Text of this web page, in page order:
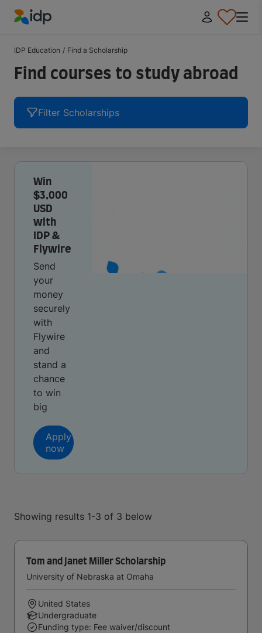
IDP Education / Find a Scholarship
Find courses to study abroad
Filter Scholarships
Win
$3,000
USD
with
IDP &
Flywire
Send
your
money
securely
with
Flywire
and
stand a
chance
to win
big
Apply
now
Showing results 1-3 of 3 below
Tom and Janet Miller Scholarship
University of Nebraska at Omaha
United States
Undergraduate
Funding type: Fee waiver/discount